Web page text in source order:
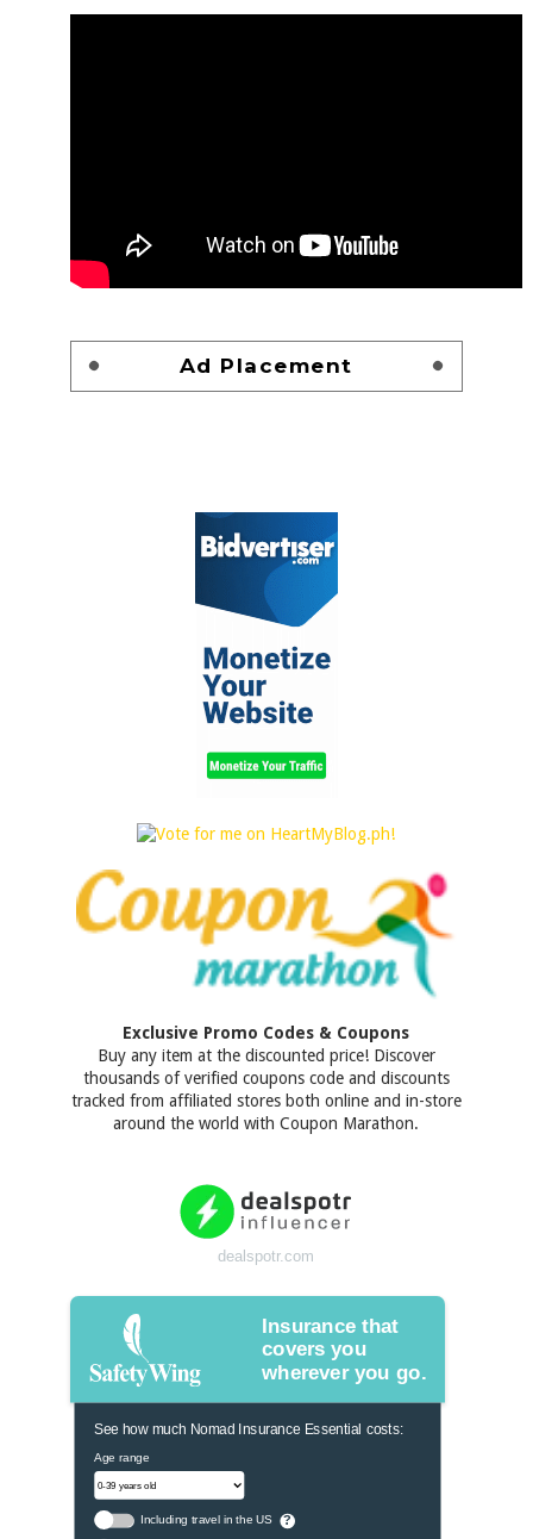
Ad Placement
Exclusive Promo Codes & Coupons
Buy any item at the discounted price! Discover
thousands of verified coupons code and discounts
tracked from affiliated stores both online and in-store
around the world with Coupon Marathon.
dealspotr.com
Insurance that
covers you
wherever you go.
See how much Nomad Insurance Essential costs:
Age range
Including travel in the US ?